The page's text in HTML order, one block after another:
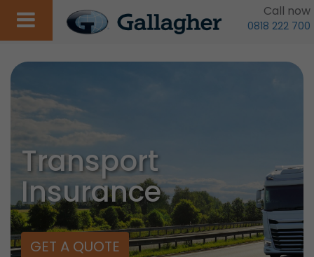
Call now
0818 222 700
Transport
Insurance
GET A QUOTE